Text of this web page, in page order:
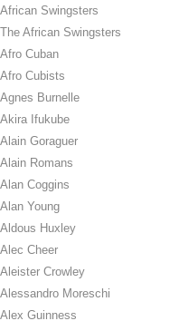
African Swingsters
The African Swingsters
Afro Cuban
Afro Cubists
Agnes Burnelle
Akira Ifukube
Alain Goraguer
Alain Romans
Alan Coggins
Alan Young
Aldous Huxley
Alec Cheer
Aleister Crowley
Alessandro Moreschi
Alex Guinness